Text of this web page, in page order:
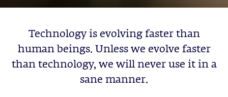
Technology is evolving faster than
human beings. Unless we evolve faster
than technology, we will never use it in a
sane manner.